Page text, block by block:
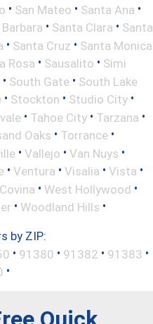
• San Mateo • Santa Ana •
• Santa Clara • Santa
• Santa Cruz • Santa Monica
Rosa • Sausalito • Simi
• South Gate • South Lake
• Stockton • Studio City •
• Tahoe City • Tarzana •
Oaks • Torrance •
• Vallejo • Van Nuys •
• Ventura • Visalia • Vista •
• West Hollywood •
• Woodland Hills •
by ZIP:
• 91380 • 91382 • 91383 •
•